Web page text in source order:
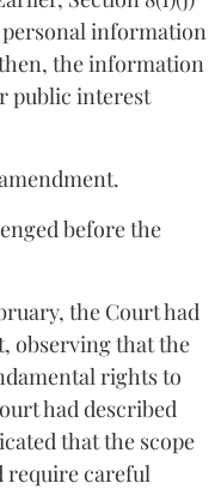
information
the information
public interest
before the
the Court had
observing that the
rights to
had described
that the scope
require careful